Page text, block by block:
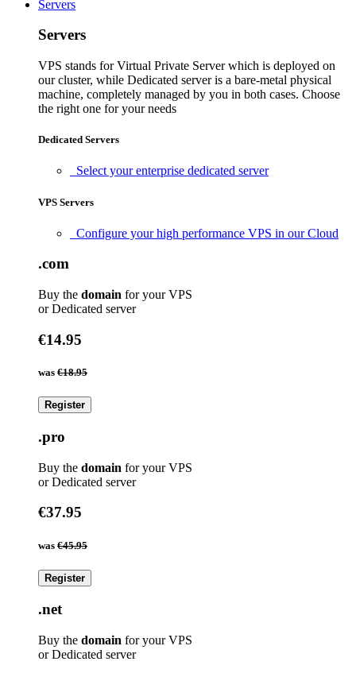
Servers
Servers
VPS stands for Virtual Private Server which is deployed on
our cluster, while Dedicated server is a bare-metal physical
machine, completely managed by you in both cases. Choose
the right one for your needs
Dedicated Servers
Select your enterprise dedicated server
VPS Servers
Configure your high performance VPS in our Cloud
.com
Buy the domain for your VPS
or Dedicated server
€14.95
was €18.95
Register
.pro
Buy the domain for your VPS
or Dedicated server
€37.95
was €45.95
Register
.net
Buy the domain for your VPS
or Dedicated server